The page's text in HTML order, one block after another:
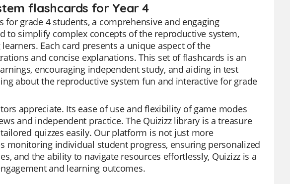
flashcards for Year 4
grade 4 students, a comprehensive and engaging
to simplify complex concepts of the reproductive system,
Each card presents a unique aspect of the
and concise explanations. This set of flashcards is an
encouraging independent study, and aiding in test
about the reproductive system fun and interactive for grade
appreciate. Its ease of use and flexibility of game modes
and independent practice. The Quizizz library is a treasure
quizzes easily. Our platform is not just more
monitoring individual student progress, ensuring personalized
and the ability to navigate resources effortlessly, Quizizz is a
and learning outcomes.